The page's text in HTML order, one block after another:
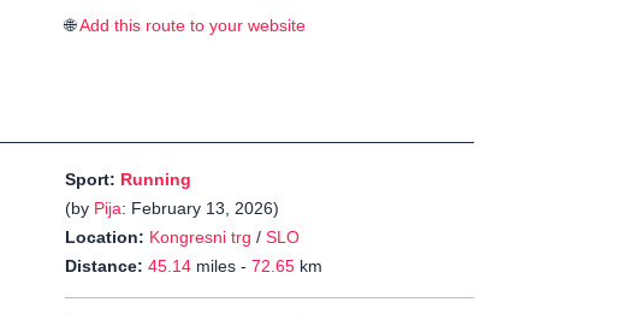
🌐Add this route to your website
Sport: Running
(by Pija: February 13, 2026)
Location: Kongresni trg / SLO
Distance: 45.14 miles - 72.65 km